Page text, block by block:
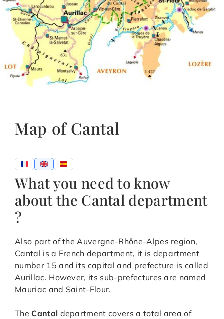
Map of Cantal
What you need to know
about the Cantal department
?
Also part of the Auvergne-Rhône-Alpes region,
Cantal is a French department, it is department
number 15 and its capital and prefecture is called
Aurillac. However, its sub-prefectures are named
Mauriac and Saint-Flour.
The Cantal department covers a total area of